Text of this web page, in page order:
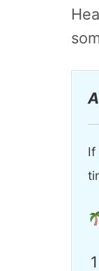
If